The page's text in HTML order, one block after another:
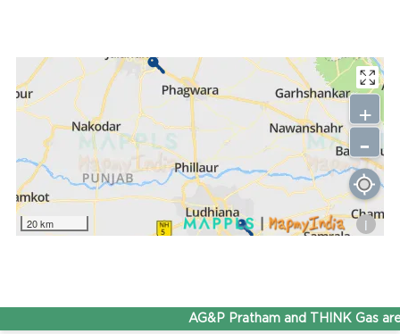
20 km i
+
-
AG&P Pratham and THINK Gas